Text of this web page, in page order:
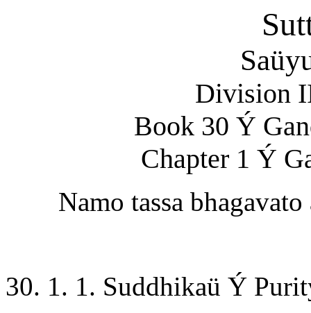
Division
Book 30 Ý
Chapter 1 Ý
Namo tassa
30. 1. 1. Suddhikaü Ý